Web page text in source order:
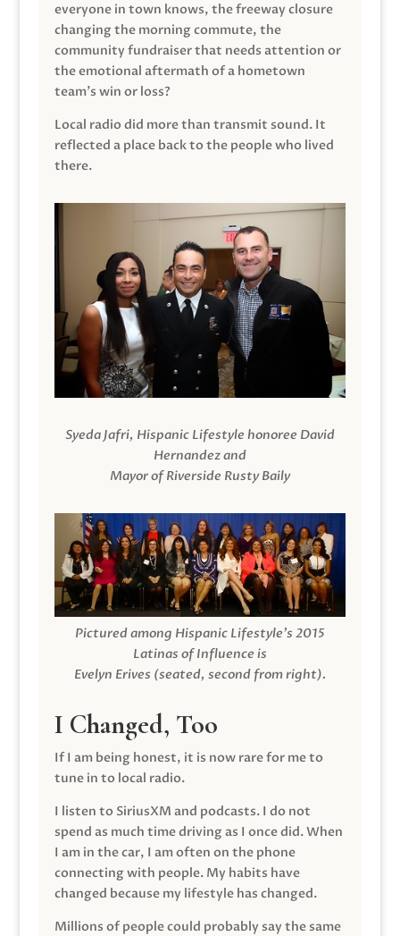
everyone in town knows, the freeway closure
changing the morning commute, the
community fundraiser that needs attention or
the emotional aftermath of a hometown
team’s win or loss?
Local radio did more than transmit sound. It
reflected a place back to the people who lived
there.
Syeda Jafri, Hispanic Lifestyle honoree David
Hernandez and
Mayor of Riverside Rusty Baily
Pictured among Hispanic Lifestyle’s 2015
Latinas of Influence is
Evelyn Erives (seated, second from right).
I Changed, Too
If I am being honest, it is now rare for me to
tune in to local radio.
I listen to SiriusXM and podcasts. I do not
spend as much time driving as I once did. When
I am in the car, I am often on the phone
connecting with people. My habits have
changed because my lifestyle has changed.
Millions of people could probably say the same